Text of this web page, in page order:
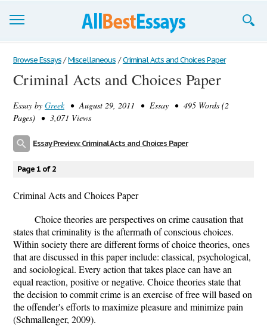
Browse Essays
Join now!
Login
Browse Essays / Miscellaneous / Criminal Acts and Choices Paper
Criminal Acts and Choices Paper
Essay by Greek• August 29, 2011 • Essay • 495 Words (2
Pages) • 3,071 Views
Essay Preview: Criminal Acts and Choices Paper
Page 1 of 2
Criminal Acts and Choices Paper
Choice theories are perspectives on crime causation that
states that criminality is the aftermath of conscious choices.
Within society there are different forms of choice theories, ones
that are discussed in this paper include: classical, psychological,
and sociological. Every action that takes place can have an
equal reaction, positive or negative. Choice theories state that
the decision to commit crime is an exercise of free will based on
the offender's efforts to maximize pleasure and minimize pain
(Schmallenger, 2009).